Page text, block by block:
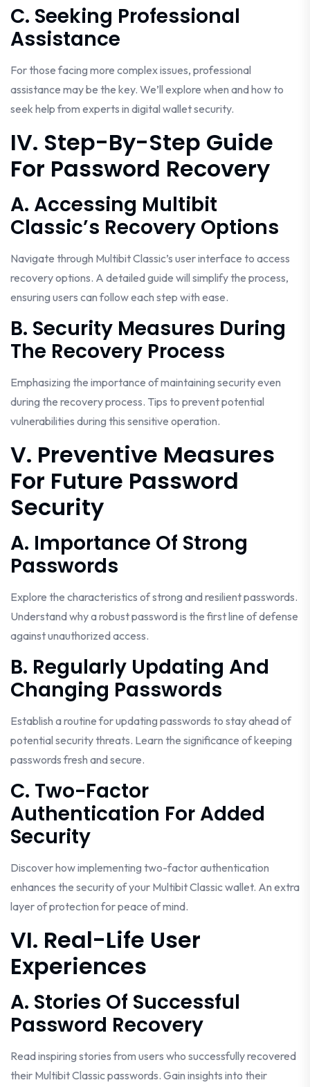
C. Seeking Professional
Assistance
For those facing more complex issues, professional
assistance may be the key. We’ll explore when and how to
seek help from experts in digital wallet security.
IV. Step-By-Step Guide
For Password Recovery
A. Accessing Multibit
Classic’s Recovery Options
Navigate through Multibit Classic’s user interface to access
recovery options. A detailed guide will simplify the process,
ensuring users can follow each step with ease.
B. Security Measures During
The Recovery Process
Emphasizing the importance of maintaining security even
during the recovery process. Tips to prevent potential
vulnerabilities during this sensitive operation.
V. Preventive Measures
For Future Password
Security
A. Importance Of Strong
Passwords
Explore the characteristics of strong and resilient passwords.
Understand why a robust password is the first line of defense
against unauthorized access.
B. Regularly Updating And
Changing Passwords
Establish a routine for updating passwords to stay ahead of
potential security threats. Learn the significance of keeping
passwords fresh and secure.
C. Two-Factor
Authentication For Added
Security
Discover how implementing two-factor authentication
enhances the security of your Multibit Classic wallet. An extra
layer of protection for peace of mind.
VI. Real-Life User
Experiences
A. Stories Of Successful
Password Recovery
Read inspiring stories from users who successfully recovered
their Multibit Classic passwords. Gain insights into their